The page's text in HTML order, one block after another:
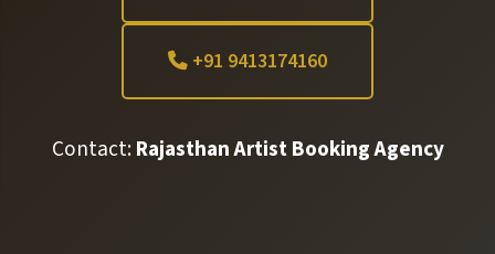
+91 9413174160
Contact:Rajasthan Artist Booking Agency